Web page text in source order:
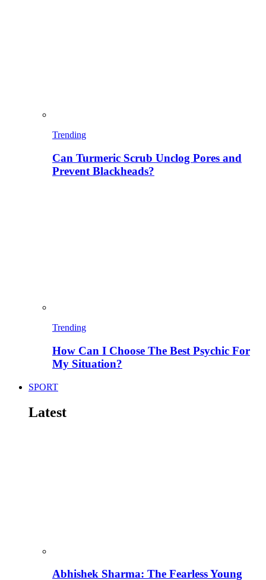
Trending
Can Turmeric Scrub Unclog Pores and
Prevent Blackheads?
Trending
How Can I Choose The Best Psychic For
My Situation?
SPORT
Latest
Abhishek Sharma: The Fearless Young